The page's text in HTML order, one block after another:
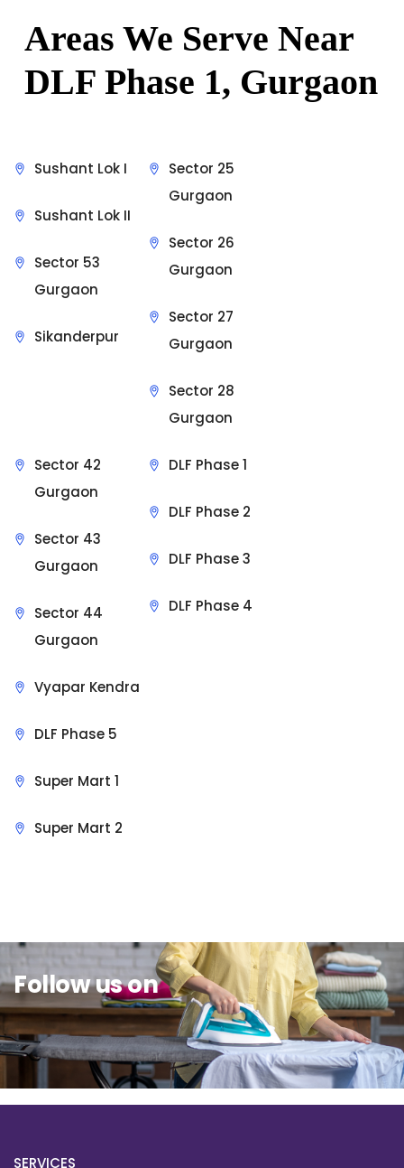
Areas We Serve Near
DLF Phase 1, Gurgaon
Sushant Lok I
Sushant Lok II
Sector 53
Gurgaon
Sikanderpur
Sector 25
Gurgaon
Sector 26
Gurgaon
Sector 27
Gurgaon
Sector 28
Gurgaon
Sector 42
Gurgaon
Sector 43
Gurgaon
Sector 44
Gurgaon
Vyapar Kendra
DLF Phase 1
DLF Phase 2
DLF Phase 3
DLF Phase 4
DLF Phase 5
Super Mart 1
Super Mart 2
Follow us on
SERVICES